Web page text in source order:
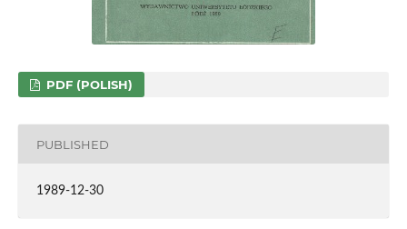
PDF (POLISH)
PUBLISHED
1989-12-30